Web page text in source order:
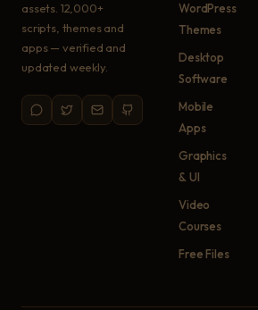
assets. 12,000+
scripts, themes and
apps — verified and
updated weekly.
WordPress
Themes
Desktop
Software
Mobile
Apps
Graphics
& UI
Video
Courses
Free Files